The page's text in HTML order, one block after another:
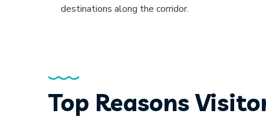
destinations along the corridor.
Top Reasons